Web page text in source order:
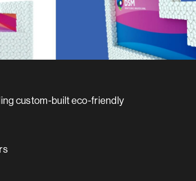
custom-built eco-friendly